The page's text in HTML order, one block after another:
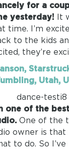
for a
yesterday! It
time. I’m
to the kids
they’re
Utah,
one of the
One of the
owner is
to do. So